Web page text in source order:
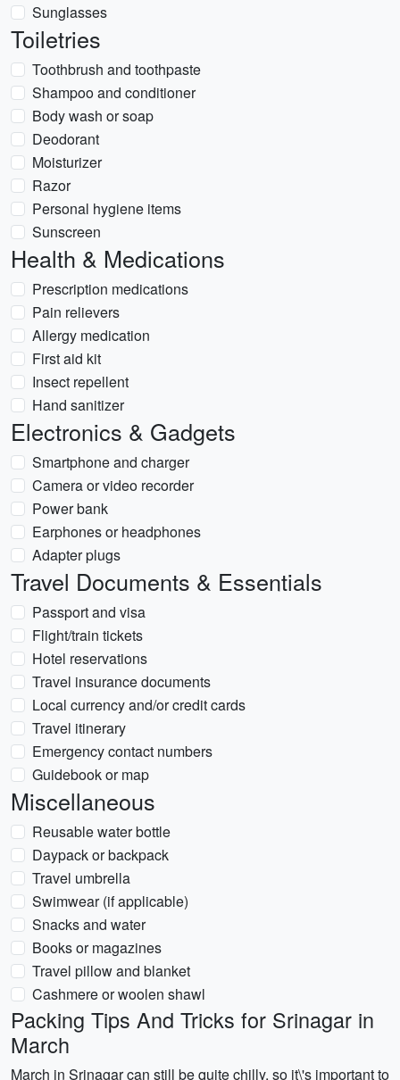
Sunglasses
Toiletries
Toothbrush and toothpaste
Shampoo and conditioner
Body wash or soap
Deodorant
Moisturizer
Razor
Personal hygiene items
Sunscreen
Health & Medications
Prescription medications
Pain relievers
Allergy medication
First aid kit
Insect repellent
Hand sanitizer
Electronics & Gadgets
Smartphone and charger
Camera or video recorder
Power bank
Earphones or headphones
Adapter plugs
Travel Documents & Essentials
Passport and visa
Flight/train tickets
Hotel reservations
Travel insurance documents
Local currency and/or credit cards
Travel itinerary
Emergency contact numbers
Guidebook or map
Miscellaneous
Reusable water bottle
Daypack or backpack
Travel umbrella
Swimwear (if applicable)
Snacks and water
Books or magazines
Travel pillow and blanket
Cashmere or woolen shawl
Packing Tips And Tricks for Srinagar in
March
March in Srinagar can still be quite chilly, so it\'s important to